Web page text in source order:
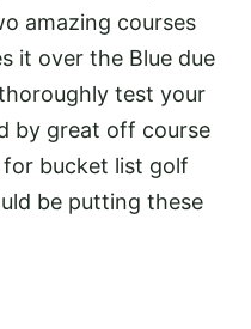
amazing courses
it over the Blue due
test your
by great off course
bucket list golf
be putting these